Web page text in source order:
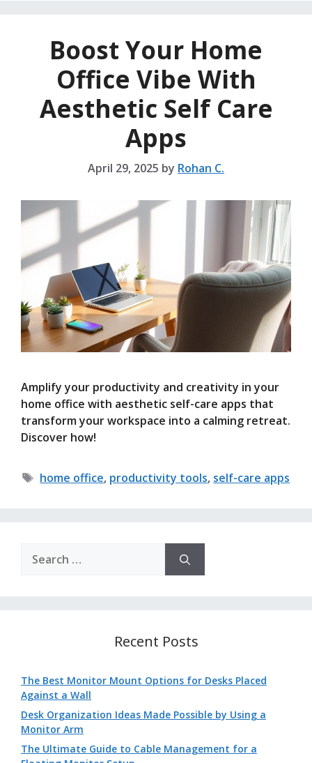
Boost Your Home
Office Vibe With
Aesthetic Self Care
Apps
April 29, 2025 by Rohan C.
Amplify your productivity and creativity in your
home office with aesthetic self-care apps that
transform your workspace into a calming retreat.
Discover how!
Tags
home office, productivity tools, self-care apps
for:
Recent Posts
The Best Monitor Mount Options for Desks Placed
Against a Wall
Desk Organization Ideas Made Possible by Using a
Monitor Arm
The Ultimate Guide to Cable Management for a